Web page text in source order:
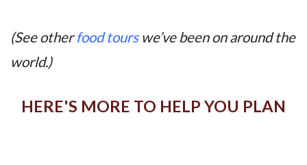
(See otherfood tourswe’ve been on around the
world.)
HERE'S MORE TO HELP YOU PLAN